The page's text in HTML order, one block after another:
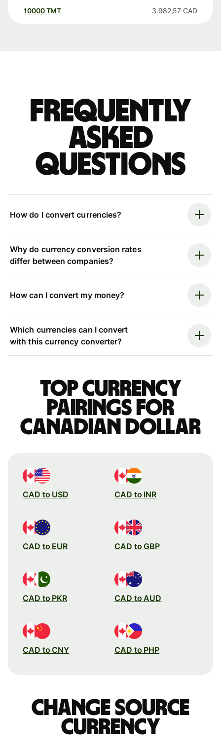
10000 TMT 3.982,57 CAD
Frequently
asked
questions
How do I convert currencies?
Why do currency conversion rates
differ between companies?
How can I convert my money?
Which currencies can I convert
with this currency converter?
Top currency
pairings for
Canadian dollar
CAD to USD CAD to INR
CAD to EUR CAD to GBP
CAD to PKR CAD to AUD
CAD to CNY CAD to PHP
Change source
currency